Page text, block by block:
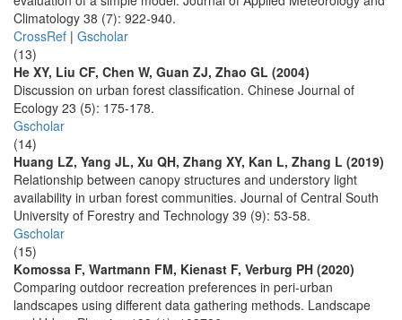
Climatology 38 (7): 922-940.
CrossRef | Gscholar
(13)
He XY, Liu CF, Chen W, Guan ZJ, Zhao GL (2004)
Discussion on urban forest classification. Chinese Journal of
Ecology 23 (5): 175-178.
Gscholar
(14)
Huang LZ, Yang JL, Xu QH, Zhang XY, Kan L, Zhang L (2019)
Relationship between canopy structures and understory light
availability in urban forest communities. Journal of Central South
University of Forestry and Technology 39 (9): 53-58.
Gscholar
(15)
Komossa F, Wartmann FM, Kienast F, Verburg PH (2020)
Comparing outdoor recreation preferences in peri-urban
landscapes using different data gathering methods. Landscape